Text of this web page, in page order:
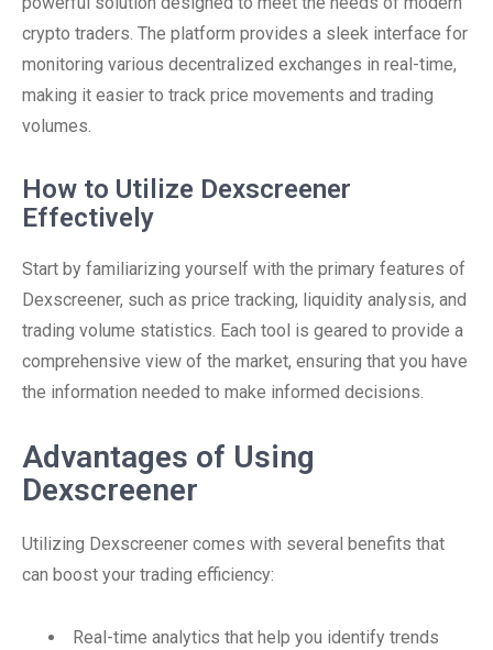
crypto traders. The platform provides a sleek interface for
monitoring various decentralized exchanges in real-time,
making it easier to track price movements and trading
volumes.
How to Utilize Dexscreener
Effectively
Start by familiarizing yourself with the primary features of
Dexscreener, such as price tracking, liquidity analysis, and
trading volume statistics. Each tool is geared to provide a
comprehensive view of the market, ensuring that you have
the information needed to make informed decisions.
Advantages of Using
Dexscreener
Utilizing Dexscreener comes with several benefits that
can boost your trading efficiency:
Real-time analytics that help you identify trends